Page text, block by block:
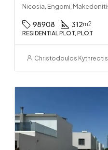
98908 312m2
RESIDENTIAL PLOT, PLOT
Christodoulos Kythreotis